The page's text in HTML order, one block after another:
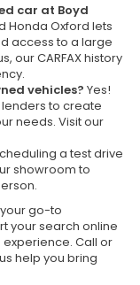
car at Boyd
Honda Oxford lets
access to a large
our CARFAX history
vehicles? Yes!
to create
needs. Visit our
a test drive
showroom to
go-to
your search online
Call or
help you bring